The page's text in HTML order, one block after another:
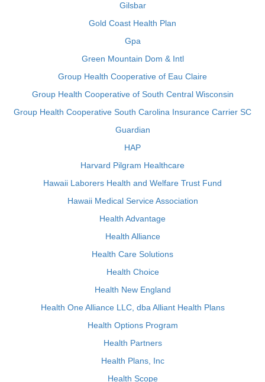
Gilsbar
Gold Coast Health Plan
Gpa
Green Mountain Dom & Intl
Group Health Cooperative of Eau Claire
Group Health Cooperative of South Central Wisconsin
Group Health Cooperative South Carolina Insurance Carrier SC
Guardian
HAP
Harvard Pilgram Healthcare
Hawaii Laborers Health and Welfare Trust Fund
Hawaii Medical Service Association
Health Advantage
Health Alliance
Health Care Solutions
Health Choice
Health New England
Health One Alliance LLC, dba Alliant Health Plans
Health Options Program
Health Partners
Health Plans, Inc
Health Scope